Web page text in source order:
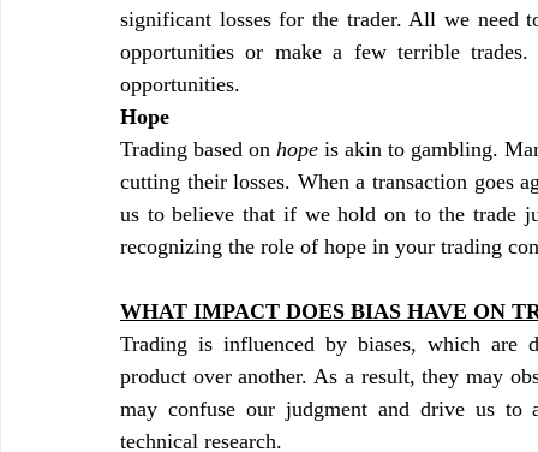
significant losses for the trader. All we need
opportunities or make a few terrible
opportunities.
Hope
Trading based on hope is akin to gambling.
cutting their losses. When a transaction goes
us to believe that if we hold on to the trade
recognizing the role of hope in your trading
WHAT IMPACT DOES BIAS HAVE ON
Trading is influenced by biases, which are
product over another. As a result, they may
may confuse our judgment and drive us to
technical research.